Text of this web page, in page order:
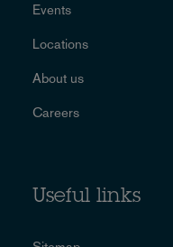
Events
Locations
About us
Careers
Useful links